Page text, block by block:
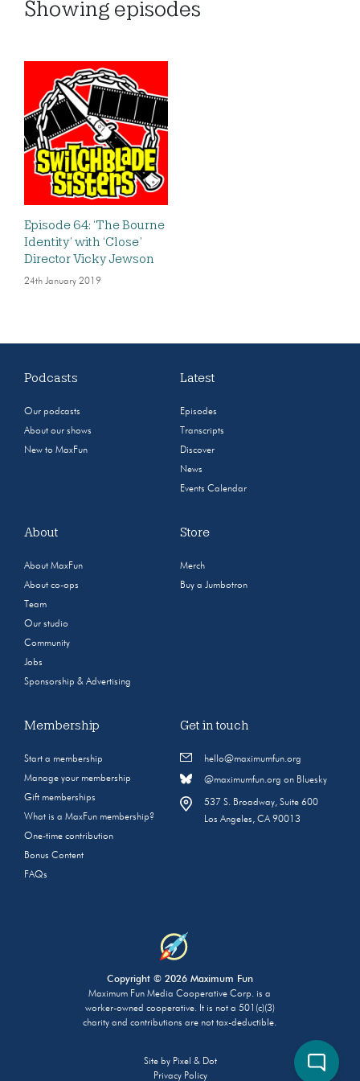
Showing episodes
Episode 64: ‘The Bourne
Identity’ with ‘Close’
Director Vicky Jewson
24th January 2019
Podcasts
Our podcasts
About our shows
New to MaxFun
Latest
Episodes
Transcripts
Discover
News
Events Calendar
About
About MaxFun
About co-ops
Team
Our studio
Community
Jobs
Sponsorship & Advertising
Store
Merch
Buy a Jumbotron
Membership
Start a membership
Manage your membership
Gift memberships
What is a MaxFun membership?
One-time contribution
Bonus Content
FAQs
Get in touch
hello@maximumfun.org
@maximumfun.org on Bluesky
537 S. Broadway, Suite 600
Los Angeles, CA 90013
Copyright © 2026 Maximum Fun
Maximum Fun Media Cooperative Corp. is a
worker-owned cooperative. It is not a 501(c)(3)
charity and contributions are not tax-deductible.
Site by Pixel & Dot
Privacy Policy